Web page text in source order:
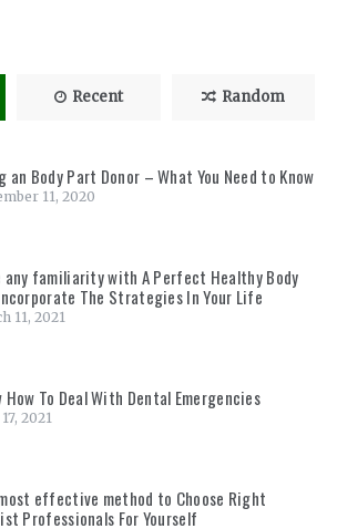
Recent Random
an Body Part Donor – What You Need to Know
11, 2020
any familiarity with A Perfect Healthy Body
The Strategies In Your Life
11, 2021
How To Deal With Dental Emergencies
2021
effective method to Choose Right
Professionals For Yourself